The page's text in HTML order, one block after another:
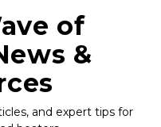
of
&
and expert tips for